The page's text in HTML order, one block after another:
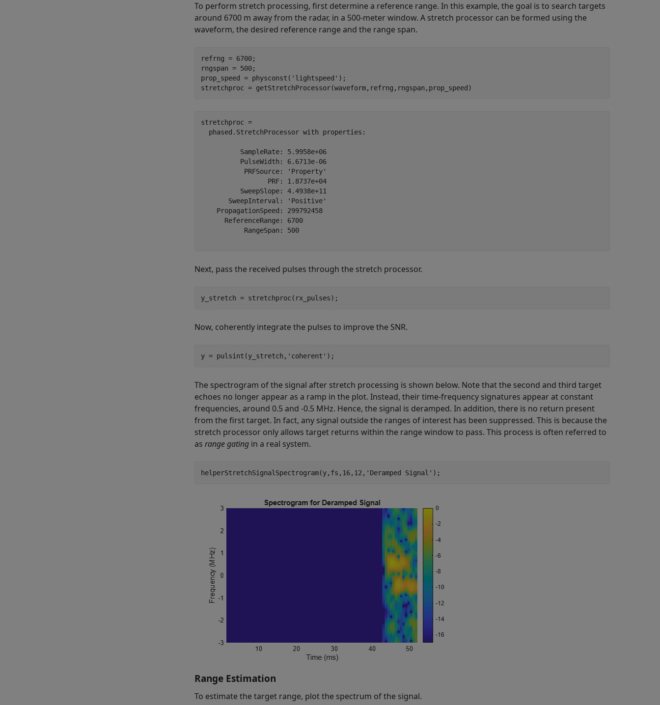
To perform stretch processing, first determine a reference range. In this example, the goal is to search targets
around 6700 m away from the radar, in a 500-meter window. A stretch processor can be formed using the
waveform, the desired reference range and the range span.
refrng = 6700;
rngspan = 500;
prop_speed = physconst( 'lightspeed' );
stretchproc = getStretchProcessor(waveform,refrng,rngspan,prop_speed)
stretchproc =
  phased.StretchProcessor with properties:
          SampleRate: 5.9958e+06
          PulseWidth: 6.6713e-06
           PRFSource: 'Property'
                 PRF: 1.8737e+04
          SweepSlope: 4.4938e+11
       SweepInterval: 'Positive'
    PropagationSpeed: 299792458
      ReferenceRange: 6700
           RangeSpan: 500
Next, pass the received pulses through the stretch processor.
y_stretch = stretchproc(rx_pulses);
Now, coherently integrate the pulses to improve the SNR.
y = pulsint(y_stretch, 'coherent' );
The spectrogram of the signal after stretch processing is shown below. Note that the second and third target
echoes no longer appear as a ramp in the plot. Instead, their time-frequency signatures appear at constant
frequencies, around 0.5 and -0.5 MHz. Hence, the signal is deramped. In addition, there is no return present
from the first target. In fact, any signal outside the ranges of interest has been suppressed. This is because the
stretch processor only allows target returns within the range window to pass. This process is often referred to
as range gating in a real system.
helperStretchSignalSpectrogram(y,fs,16,12, 'Deramped Signal' );
Range Estimation
To estimate the target range, plot the spectrum of the signal.